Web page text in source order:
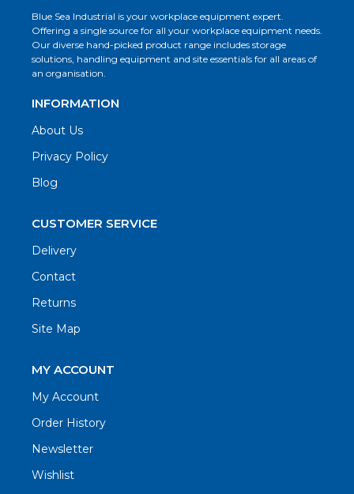
Blue Sea Industrial is your workplace equipment expert.
Offering a single source for all your workplace equipment needs.
Our diverse hand-picked product range includes storage
solutions, handling equipment and site essentials for all areas of
an organisation.
INFORMATION
About Us
Privacy Policy
Blog
CUSTOMER SERVICE
Delivery
Contact
Returns
Site Map
MY ACCOUNT
My Account
Order History
Newsletter
Wishlist